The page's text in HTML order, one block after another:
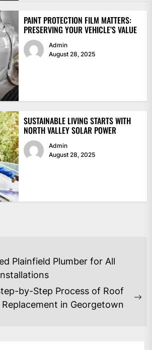
PAINT PROTECTION FILM MATTERS:
PRESERVING YOUR VEHICLE’S VALUE
Admin
August 28, 2025
SUSTAINABLE LIVING STARTS WITH
NORTH VALLEY SOLAR POWER
Admin
August 28, 2025
Plainfield Plumber for All
by-Step Process of Roof
Replacement in Georgetown